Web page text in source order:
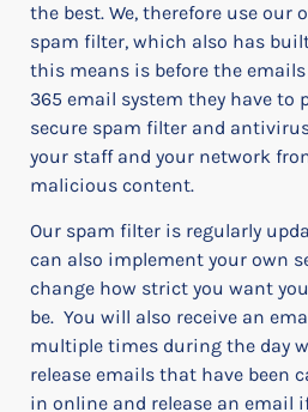
the best. We, therefore use our
spam filter, which also has
this means is before the
365 email system they have to
secure spam filter and
your staff and your network
malicious content.
Our spam filter is regularly
can also implement your own
change how strict you want
be. You will also receive an
multiple times during the day
release emails that have been
in online and release an email